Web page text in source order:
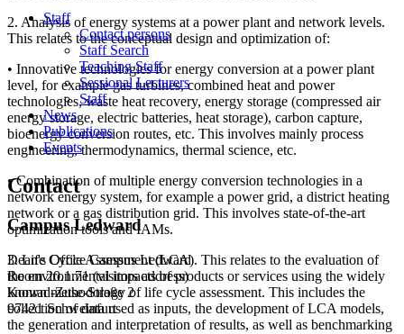
2. Analysis of energy systems at a power plant and network levels.
This relates to the conceptual design and optimization of:
• Innovative technologies for energy conversion at a power plant
level, for example gas turbines, combined heat and power
technologies, waste heat recovery, energy storage (compressed air
energy storage, electric batteries, heat storage), carbon capture,
bioenergy conversion routes, etc. This involves mainly process
engineering, thermodynamics, thermal science, etc.
• Combination of multiple energy conversion technologies in a
network energy system, for example a power grid, a district heating
network or a gas distribution grid. This involves state-of-the-art
optimization tools and IAMs.
3. Life Cycle Assessment (LCA). This relates to the evaluation of
the environmental impacts of products or services using the widely
known methodology of life cycle assessment. This includes the
collection of data used as inputs, the development of LCA models,
the generation and interpretation of results, as well as benchmarking
Staff
Contact persons
Staff Search
Teaching Staff
Sessional Lecturers
Staff
News
Publications
Events
Contact
Campus Ledward
Dean's Office Campus Ledward
Room 20.1.71 (visitors address)
Konrad-Zuse-Straße 2
97421 Schweinfurt